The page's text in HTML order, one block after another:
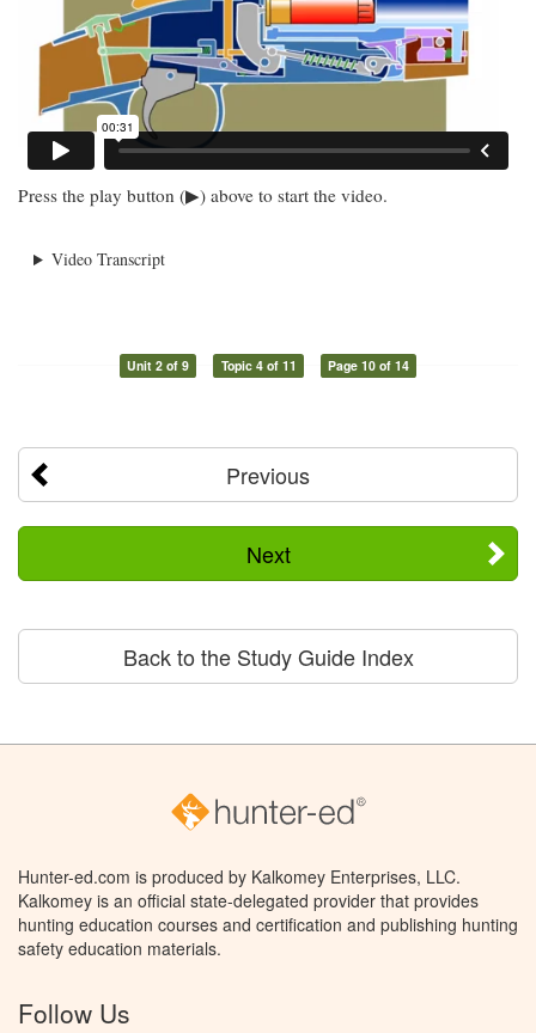
Press the play button (▶) above to start the video.
Video Transcript
Unit 2 of 9 Topic 4 of 11 Page 10 of 14
Previous
Next
Back to the Study Guide Index
Hunter-ed.com is produced by Kalkomey Enterprises, LLC.
Kalkomey is an official state-delegated provider that provides
hunting education courses and certification and publishing hunting
safety education materials.
Follow Us